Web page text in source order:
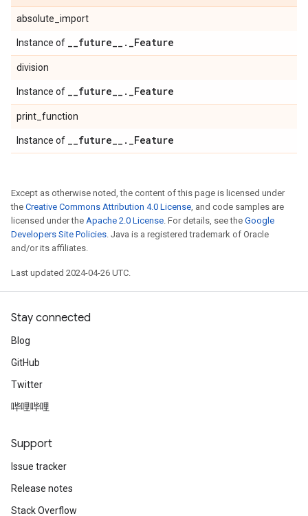
absolute_import
Instance of __future__ . _Feature
division
Instance of __future__ . _Feature
print_function
Instance of __future__ . _Feature
Except as otherwise noted, the content of this page is licensed under
the Creative Commons Attribution 4.0 License, and code samples are
licensed under the Apache 2.0 License. For details, see the Google
Developers Site Policies. Java is a registered trademark of Oracle
and/or its affiliates.
Last updated 2024-04-26 UTC.
Stay connected
Blog
GitHub
Twitter
哔哩哔哩
Support
Issue tracker
Release notes
Stack Overflow